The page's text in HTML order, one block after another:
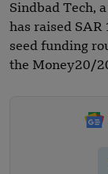
Sindbad Tech,
has raised
seed funding
the Money20/